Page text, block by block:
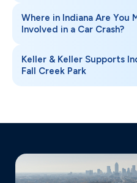
Where in Indiana Are You
Involved in a Car Crash?
Keller & Keller Supports
Fall Creek Park